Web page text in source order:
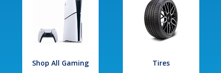
Shop All Gaming Tires